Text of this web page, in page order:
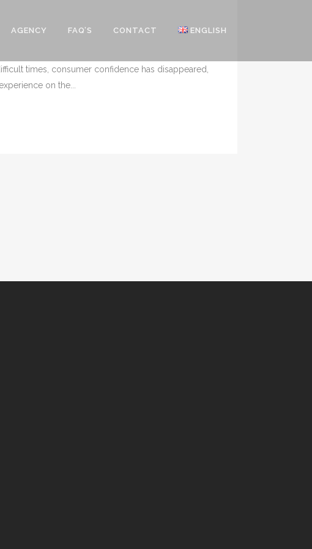
AGENCY FAQ’S CONTACT ENGLISH
times, consumer confidence has disappeared,
on the...